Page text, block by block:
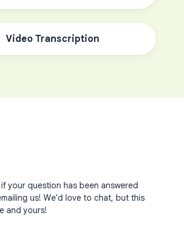
Video Transcription
your question has been answered
us! We'd love to chat, but this
and yours!